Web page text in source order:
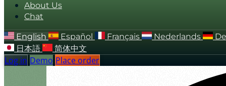
About Us
Chat
English Español Français Nederlands
日本語
简体中文
Log in Demo Place order